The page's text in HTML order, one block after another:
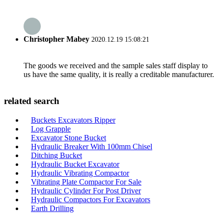
Christopher Mabey 2020.12.19 15:08:21
The goods we received and the sample sales staff display to
us have the same quality, it is really a creditable manufacturer.
related search
Buckets Excavators Ripper
Log Grapple
Excavator Stone Bucket
Hydraulic Breaker With 100mm Chisel
Ditching Bucket
Hydraulic Bucket Excavator
Hydraulic Vibrating Compactor
Vibrating Plate Compactor For Sale
Hydraulic Cylinder For Post Driver
Hydraulic Compactors For Excavators
Earth Drilling